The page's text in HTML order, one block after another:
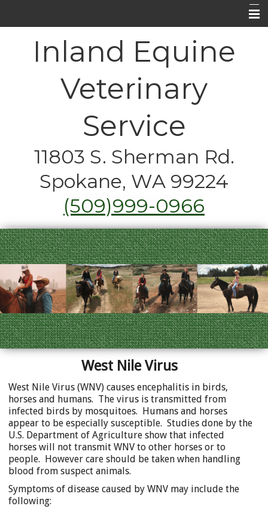
About Us
Equine Medical Services
Emergencies
Just for Fun
Inland Equine
Veterinary
Service
11803 S. Sherman Rd.
Spokane, WA 99224
(509)999-0966
West Nile Virus
West Nile Virus (WNV) causes encephalitis in birds,
horses and humans. The virus is transmitted from
infected birds by mosquitoes. Humans and horses
appear to be especially susceptible. Studies done by the
U.S. Department of Agriculture show that infected
horses will not transmit WNV to other horses or to
people. However care should be taken when handling
blood from suspect animals.
Symptoms of disease caused by WNV may include the
following: